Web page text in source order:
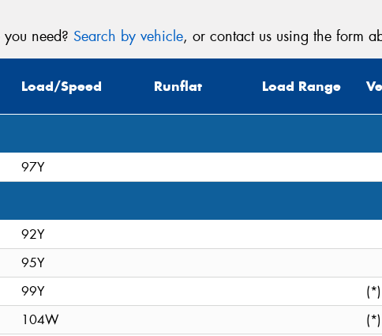
need? Search by vehicle, or contact us using the form
Load/Speed Runflat Load Range
97Y
92Y
95Y
99Y (*)
104W
(*)